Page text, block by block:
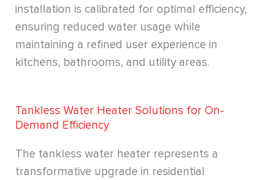
installation is calibrated for optimal efficiency,
ensuring reduced water usage while
maintaining a refined user experience in
kitchens, bathrooms, and utility areas.
Tankless Water Heater Solutions for On-
Demand Efficiency
The tankless water heater represents a
transformative upgrade in residential